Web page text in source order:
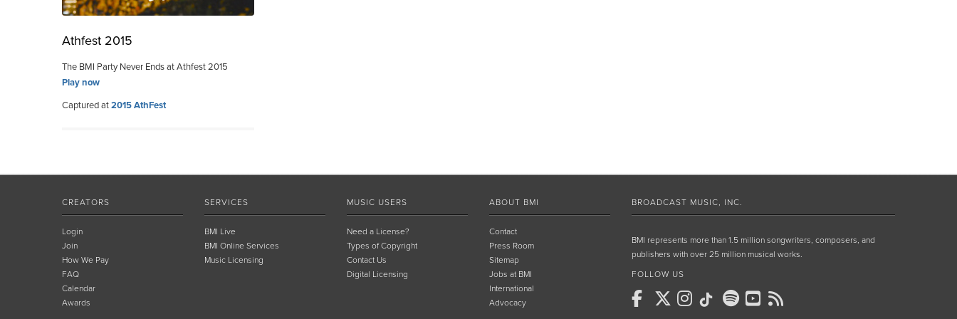
Athfest 2015
The BMI Party Never Ends at Athfest 2015
Play now
Captured at2015 AthFest
CREATORS
Login
Join
How We Pay
FAQ
Calendar
Awards
SERVICES
BMI Live
BMI Online Services
Music Licensing
MUSIC USERS
Need a License?
Types of Copyright
Contact Us
Digital Licensing
ABOUT BMI
Contact
Press Room
Sitemap
Jobs at BMI
International
Advocacy
BROADCAST MUSIC, INC.
BMI represents more than 1.5 million songwriters, composers, and
publishers with over 25 million musical works.
FOLLOW US